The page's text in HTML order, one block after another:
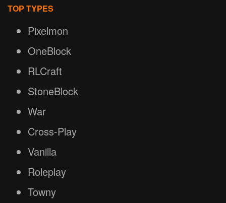
TOP TYPES
Pixelmon
OneBlock
RLCraft
StoneBlock
War
Cross-Play
Vanilla
Roleplay
Towny